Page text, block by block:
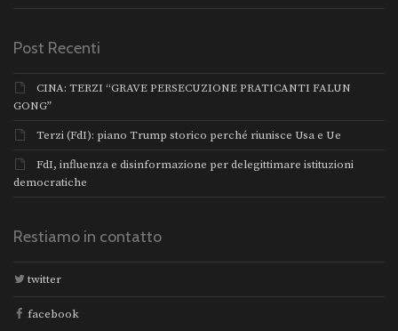
Post Recenti
CINA: TERZI “GRAVE PERSECUZIONE PRATICANTI FALUN
GONG”
Terzi (FdI): piano Trump storico perché riunisce Usa e Ue
FdI, influenza e disinformazione per delegittimare istituzioni
democratiche
Restiamo in contatto
twitter
facebook